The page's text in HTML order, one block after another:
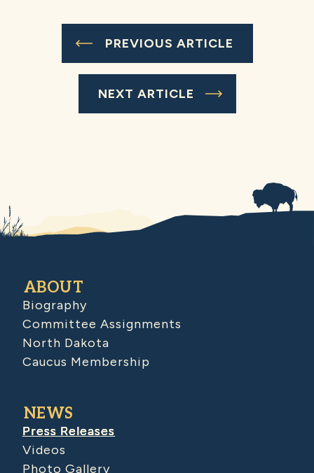
PREVIOUS ARTICLE
NEXT ARTICLE
ABOUT
Biography
Committee Assignments
North Dakota
Caucus Membership
NEWS
Press Releases
Videos
Photo Gallery